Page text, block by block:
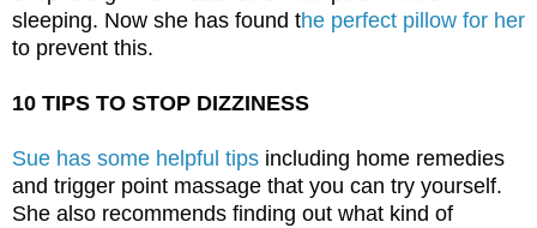
sleeping. Now she has found the perfect pillow for her
to prevent this.
10 TIPS TO STOP DIZZINESS
Sue has some helpful tips including home remedies
and trigger point massage that you can try yourself.
She also recommends finding out what kind of